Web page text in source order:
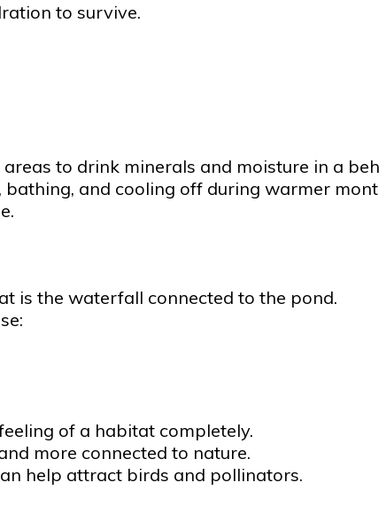
to survive.
to drink minerals and moisture in a
and cooling off during warmer
is the waterfall connected to the pond.
of a habitat completely.
more connected to nature.
help attract birds and pollinators.